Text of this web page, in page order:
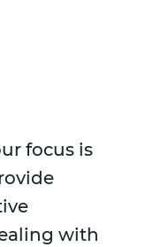
focus is
with